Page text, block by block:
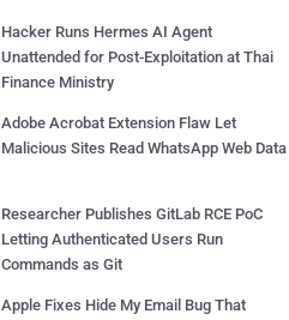
Hacker Runs Hermes AI Agent
Unattended for Post-Exploitation at Thai
Finance Ministry
Adobe Acrobat Extension Flaw Let
Malicious Sites Read WhatsApp Web Data
Researcher Publishes GitLab RCE PoC
Letting Authenticated Users Run
Commands as Git
Apple Fixes Hide My Email Bug That